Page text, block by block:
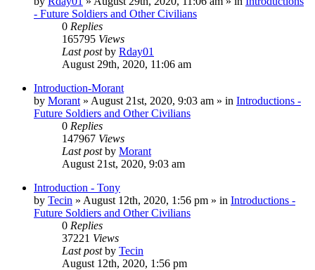
- Future Soldiers and Other Civilians
0 Replies
165795 Views
Last postby Rday01
August 29th, 2020, 11:06 am
Introduction-Morant
by Morant » August 21st, 2020, 9:03 am » in Introductions -
Future Soldiers and Other Civilians
0 Replies
147967 Views
Last postby Morant
August 21st, 2020, 9:03 am
Introduction - Tony
by Tecin » August 12th, 2020, 1:56 pm » in Introductions -
Future Soldiers and Other Civilians
0 Replies
37221 Views
Last postby Tecin
August 12th, 2020, 1:56 pm